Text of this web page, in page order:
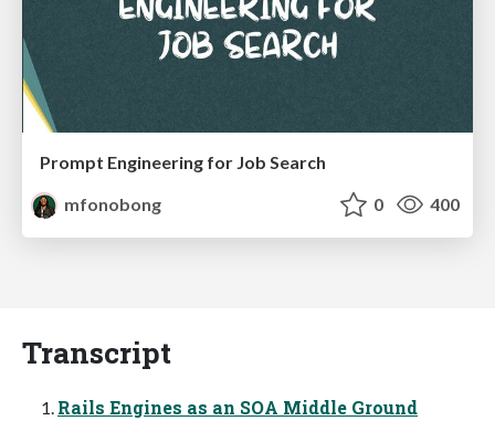
Prompt Engineering for Job Search
mfonobong
0 400
Transcript
Rails Engines as an SOA Middle Ground